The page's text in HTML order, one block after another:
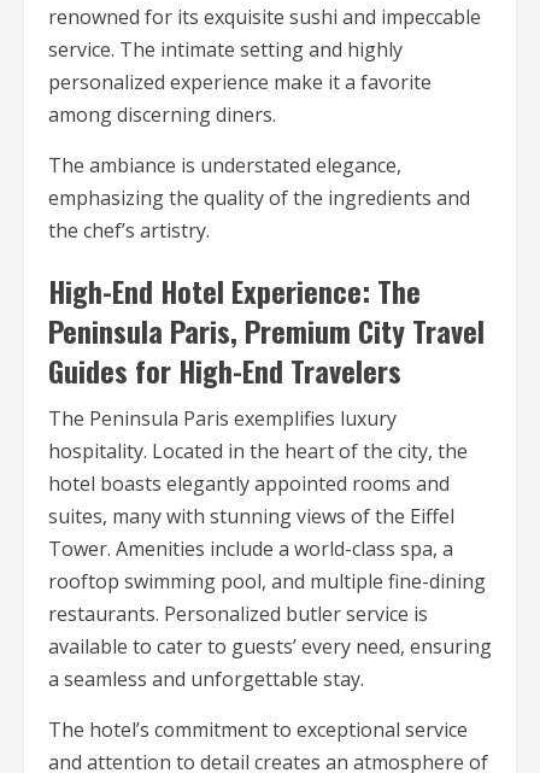
renowned for its exquisite sushi and impeccable
service. The intimate setting and highly
personalized experience make it a favorite
among discerning diners.
The ambiance is understated elegance,
emphasizing the quality of the ingredients and
the chef’s artistry.
High-End Hotel Experience: The
Peninsula Paris, Premium City Travel
Guides for High-End Travelers
The Peninsula Paris exemplifies luxury
hospitality. Located in the heart of the city, the
hotel boasts elegantly appointed rooms and
suites, many with stunning views of the Eiffel
Tower. Amenities include a world-class spa, a
rooftop swimming pool, and multiple fine-dining
restaurants. Personalized butler service is
available to cater to guests’ every need, ensuring
a seamless and unforgettable stay.
The hotel’s commitment to exceptional service
and attention to detail creates an atmosphere of